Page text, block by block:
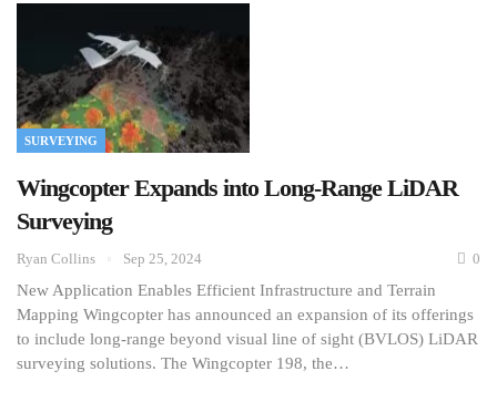
SURVEYING
Wingcopter Expands into Long-Range LiDAR
Surveying
Ryan Collins Sep 25, 2024 0
New Application Enables Efficient Infrastructure and Terrain
Mapping Wingcopter has announced an expansion of its offerings
to include long-range beyond visual line of sight (BVLOS) LiDAR
surveying solutions. The Wingcopter 198, the…